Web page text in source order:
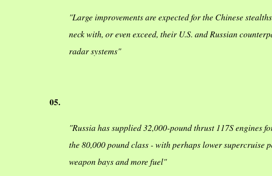
"Large improvements are expected for the Chinese
neck with, or even exceed, their U.S. and Russian
radar systems"
05.
"Russia has supplied 32,000-pound thrust 117S engines
the 80,000 pound class - with perhaps lower
weapon bays and more fuel"